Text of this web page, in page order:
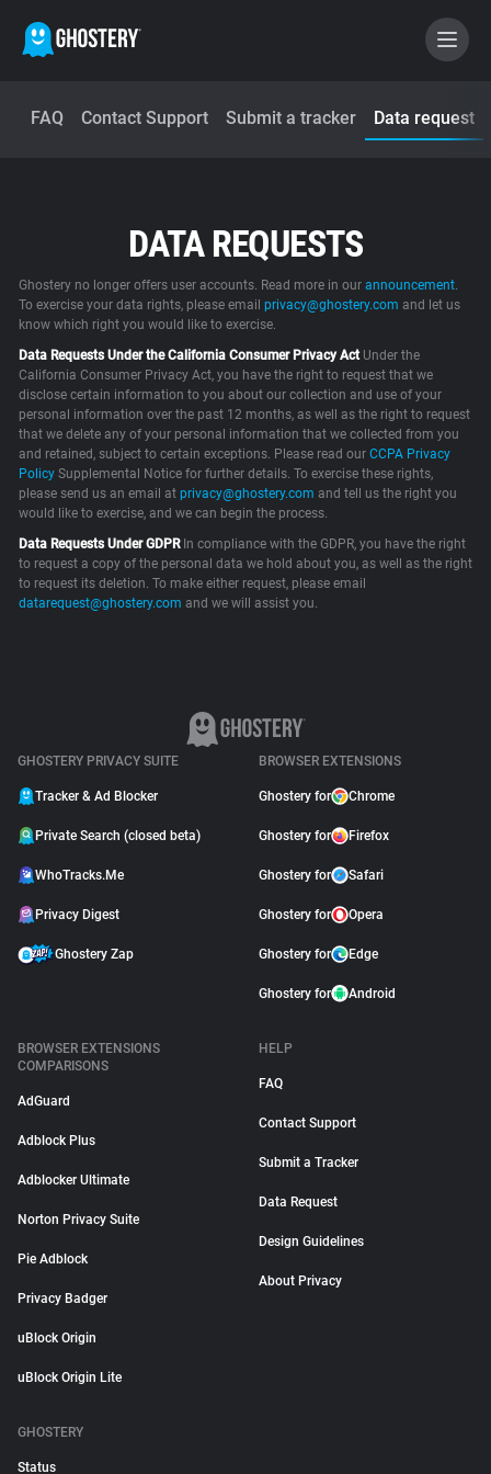
BECOME A CONTRIBUTOR
Tracker & Ad Blocker
WhoTracks.Me
Privacy Digest
Home
Support
Blog
FAQ Contact Support Submit a tracker Data request
DATA REQUESTS
Ghostery no longer offers user accounts. Read more in our announcement.
To exercise your data rights, please email privacy@ghostery.com and let us
know which right you would like to exercise.
Data Requests Under the California Consumer Privacy ActUnder the
California Consumer Privacy Act, you have the right to request that we
disclose certain information to you about our collection and use of your
personal information over the past 12 months, as well as the right to request
that we delete any of your personal information that we collected from you
and retained, subject to certain exceptions. Please read our CCPA Privacy
Policy Supplemental Notice for further details. To exercise these rights,
please send us an email at privacy@ghostery.com and tell us the right you
would like to exercise, and we can begin the process.
Data Requests Under GDPRIn compliance with the GDPR, you have the right
to request a copy of the personal data we hold about you, as well as the right
to request its deletion. To make either request, please email
datarequest@ghostery.com and we will assist you.
GHOSTERY PRIVACY SUITE
Tracker & Ad Blocker
Private Search (closed beta)
WhoTracks.Me
Privacy Digest
Ghostery Zap
BROWSER EXTENSIONS
Ghostery for Chrome
Ghostery for Firefox
Ghostery for Safari
Ghostery for Opera
Ghostery for Edge
Ghostery for Android
BROWSER EXTENSIONS
COMPARISONS
AdGuard
Adblock Plus
Adblocker Ultimate
Norton Privacy Suite
Pie Adblock
Privacy Badger
uBlock Origin
uBlock Origin Lite
HELP
FAQ
Contact Support
Submit a Tracker
Data Request
Design Guidelines
About Privacy
GHOSTERY
Status